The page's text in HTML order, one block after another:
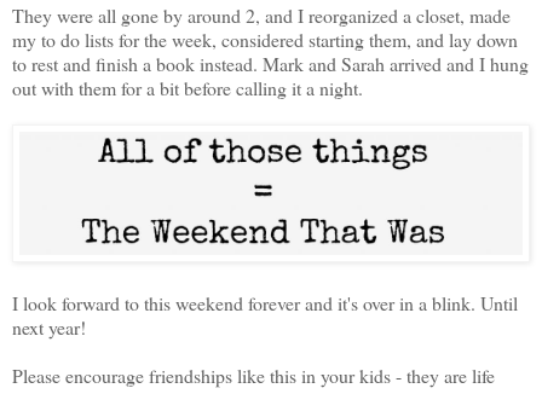
They were all gone by around 2, and I reorganized a closet, made
my to do lists for the week, considered starting them, and lay down
to rest and finish a book instead. Mark and Sarah arrived and I hung
out with them for a bit before calling it a night.
I look forward to this weekend forever and it's over in a blink. Until
next year!
Please encourage friendships like this in your kids - they are life